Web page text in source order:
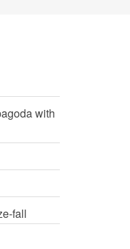
with
fall